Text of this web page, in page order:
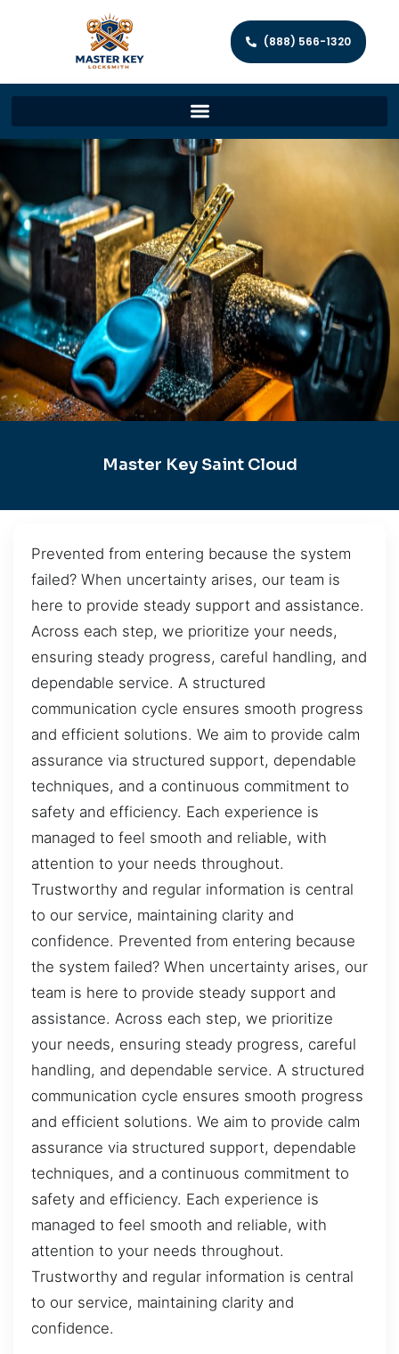
(888) 566-1320
Master Key Saint Cloud
Prevented from entering because the system
failed? When uncertainty arises, our team is
here to provide steady support and assistance.
Across each step, we prioritize your needs,
ensuring steady progress, careful handling, and
dependable service. A structured
communication cycle ensures smooth progress
and efficient solutions. We aim to provide calm
assurance via structured support, dependable
techniques, and a continuous commitment to
safety and efficiency. Each experience is
managed to feel smooth and reliable, with
attention to your needs throughout.
Trustworthy and regular information is central
to our service, maintaining clarity and
confidence. Prevented from entering because
the system failed? When uncertainty arises, our
team is here to provide steady support and
assistance. Across each step, we prioritize
your needs, ensuring steady progress, careful
handling, and dependable service. A structured
communication cycle ensures smooth progress
and efficient solutions. We aim to provide calm
assurance via structured support, dependable
techniques, and a continuous commitment to
safety and efficiency. Each experience is
managed to feel smooth and reliable, with
attention to your needs throughout.
Trustworthy and regular information is central
to our service, maintaining clarity and
confidence.